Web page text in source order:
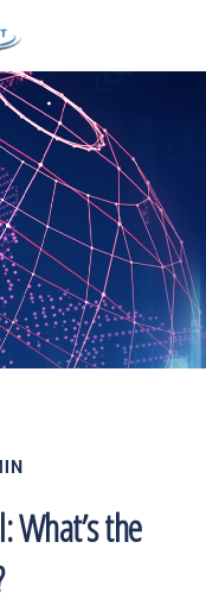
What’s the